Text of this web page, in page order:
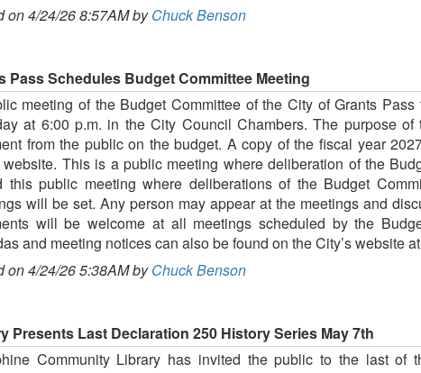
on 4/24/26 8:57AM byChuck Benson
Pass Schedules Budget Committee Meeting
meeting of the Budget Committee of the City of Grants
at 6:00 p.m. in the City Council Chambers. The purpose
from the public on the budget. A copy of the fiscal year
website. This is a public meeting where deliberation of the
this public meeting where deliberations of the Budget
will be set. Any person may appear at the meetings and
will be welcome at all meetings scheduled by the
and meeting notices can also be found on the City’s website
on 4/24/26 5:38AM byChuck Benson
Presents Last Declaration 250 History Series May 7th
Community Library has invited the public to the last